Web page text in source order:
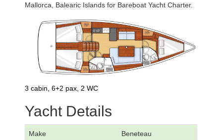
Mallorca, Balearic Islands for Bareboat Yacht Charter.
3 cabin, 6+2 pax, 2 WC
Yacht Details
Make Beneteau